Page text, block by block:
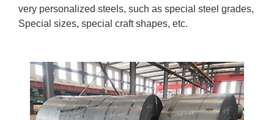
very personalized steels, such as special steel grades,
Special sizes, special craft shapes, etc.